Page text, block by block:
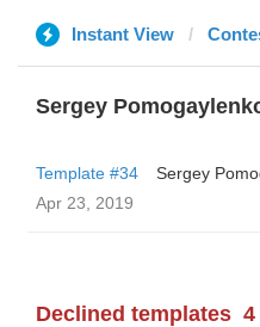
Instant View
Sergey
Template #34
Sergey
Apr 23, 2019
Declined templates 4